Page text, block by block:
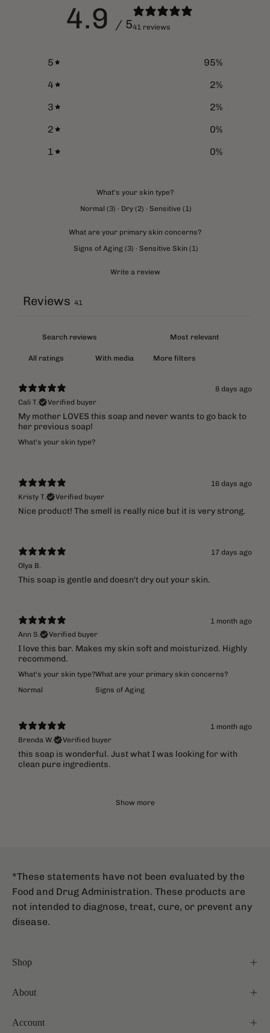
4.9 / 541 reviews
5 95%
4
2%
3
2%
2
0%
1
0%
What's your skin type?
Normal (3) · Dry (2) · Sensitive (1)
What are your primary skin concerns?
Signs of Aging (3) · Sensitive Skin (1)
Write a review
Reviews 41
With media More filters
8 days ago
Cali T.
Verified buyer
My mother LOVES this soap and never wants to go back to
her previous soap!
What's your skin type?
16 days ago
Kristy T.
Verified buyer
​Nice product! The smell is really nice but it is very strong.
17 days ago
Olya B.
This soap is gentle and doesn't dry out your skin.
1 month ago
Ann S.
Verified buyer
I love this bar. Makes my skin soft and moisturized. Highly
recommend.
What's your skin type?
Normal
What are your primary skin concerns?
Signs of Aging
1 month ago
Brenda W.
Verified buyer
​this soap is wonderful. Just what I was looking for with
clean pure ingredients.
Show more
*These statements have not been evaluated by the
Food and Drug Administration. These products are
not intended to diagnose, treat, cure, or prevent any
disease.
Shop
About
Account